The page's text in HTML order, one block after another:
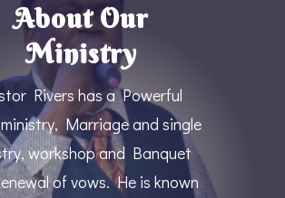
About Our
Ministry
Rivers has a Powerful
Marriage and single
workshop and Banquet
of vows. He is known